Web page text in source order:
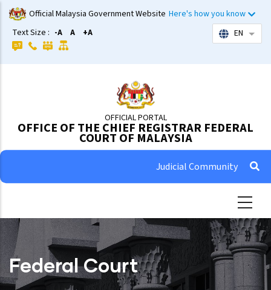
Skip
to
main
content
Official Malaysia Government Website Here's how you know
Text Size : -A A +A EN List
OFFICIAL PORTAL
OFFICE OF THE CHIEF REGISTRAR FEDERAL
COURT OF MALAYSIA
Judicial Community
Federal Court